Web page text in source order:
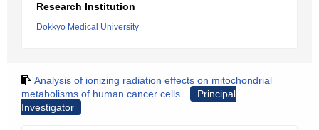
Research Institution
Dokkyo Medical University
Analysis of ionizing radiation effects on mitochondrial
metabolisms of human cancer cells.
Principal
Investigator